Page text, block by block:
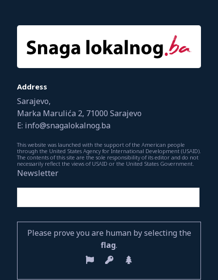
Address
Sarajevo,
Marka Marulića 2, 71000 Sarajevo
E: info@snagalokalnog.ba
This website was launched with the support of the American people
through the United States Agency for International Development (USAID).
The contents of this site are the sole responsibility of its editor and do not
necessarily reflect the views of USAID or the United States Government.
Newsletter
Please prove you are human by selecting the
flag.